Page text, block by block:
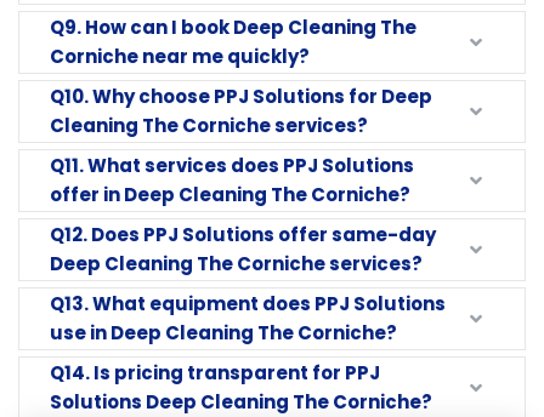
Q9. How can I book Deep Cleaning The
Corniche near me quickly?
Q10. Why choose PPJ Solutions for Deep
Cleaning The Corniche services?
Q11. What services does PPJ Solutions
offer in Deep Cleaning The Corniche?
Q12. Does PPJ Solutions offer same-day
Deep Cleaning The Corniche services?
Q13. What equipment does PPJ Solutions
use in Deep Cleaning The Corniche?
Q14. Is pricing transparent for PPJ
Solutions Deep Cleaning The Corniche?